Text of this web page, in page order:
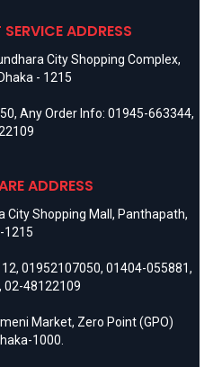
ADDRESS
City Shopping Complex,
- 1215
, Any Order Info: 01945-663344,
ADDRESS
City Shopping Mall, Panthapath,
1215
, 01952107050, 01404-055881,
, 02-48122109
Market, Zero Point (GPO)
1000.